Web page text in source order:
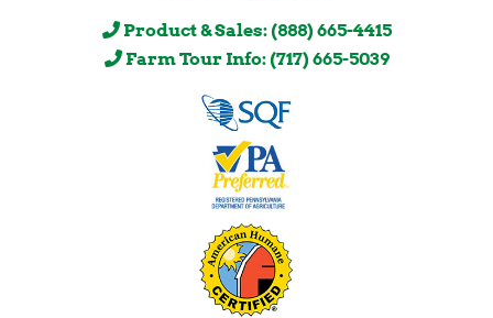
Product & Sales: (888) 665-4415
Farm Tour Info: (717) 665-5039